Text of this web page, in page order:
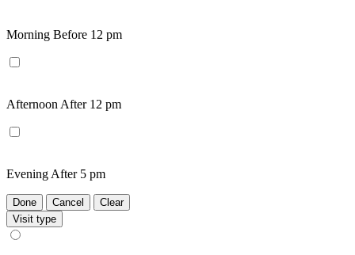
Morning Before 12 pm
AfternoonAfter 12 pm
EveningAfter 5 pm
Done Cancel
Clear
Visit type